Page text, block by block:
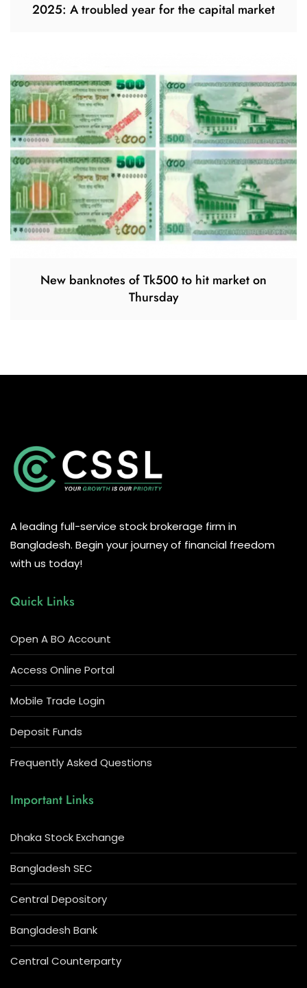
2025: A troubled year for the capital market
New banknotes of Tk500 to hit market on
Thursday
A leading full-service stock brokerage firm in
Bangladesh. Begin your journey of financial freedom
with us today!
Quick Links
Open A BO Account
Access Online Portal
Mobile Trade Login
Deposit Funds
Frequently Asked Questions
Important Links
Dhaka Stock Exchange
Bangladesh SEC
Central Depository
Bangladesh Bank
Central Counterparty